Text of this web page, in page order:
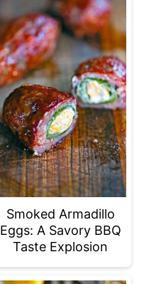
Smoked Armadillo
Eggs: A Savory BBQ
Taste Explosion